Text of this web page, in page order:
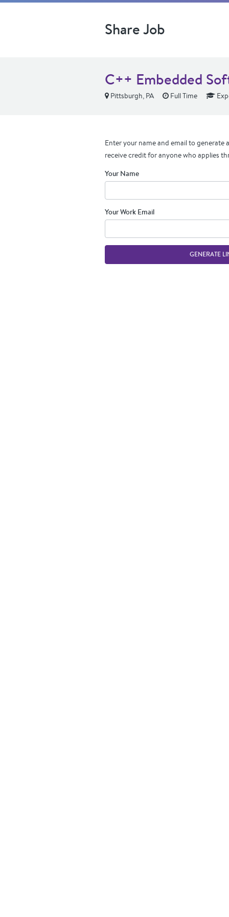
Share Job
C++ Embedded
Pittsburgh, PA Full Time
Enter your name and email to generate
receive credit for anyone who applies
Your Name
Your Work Email
GENERATE